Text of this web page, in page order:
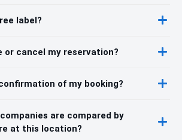
label?
or cancel my reservation?
of my booking?
are compared by
at this location?